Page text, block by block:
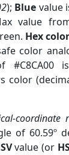
); Blue value
value
Hex
color
#C8CA00
color
coordinate
of 60.59º
value (or